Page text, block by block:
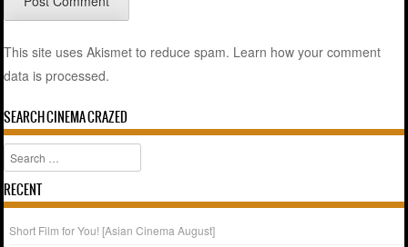
This site uses Akismet to reduce spam. Learn how your comment
data is processed.
SEARCH CINEMA CRAZED
Search
RECENT
Short Film for You! [Asian Cinema August]